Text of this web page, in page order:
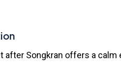
after Songkran offers a